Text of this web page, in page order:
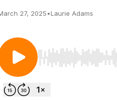
27, 2025•Laurie Adams
Use Left/Right to